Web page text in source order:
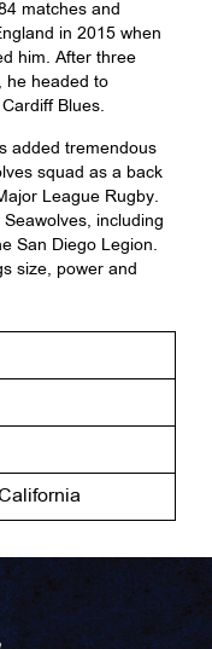
matches and
in 2015 when
him. After three
he headed to
Blues.
added tremendous
squad as a back
League Rugby.
including
San Diego Legion.
size, power and